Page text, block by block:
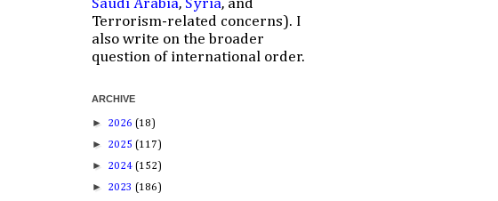
Saudi Arabia, Syria, and
Terrorism-related concerns). I
also write on the broader
question of international order.
ARCHIVE
► 2026 (18)
► 2025 (117)
► 2024 (152)
► 2023 (186)